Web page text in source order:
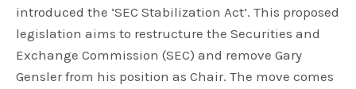
introduced the ‘SEC Stabilization Act’. This proposed
legislation aims to restructure the Securities and
Exchange Commission (SEC) and remove Gary
Gensler from his position as Chair. The move comes